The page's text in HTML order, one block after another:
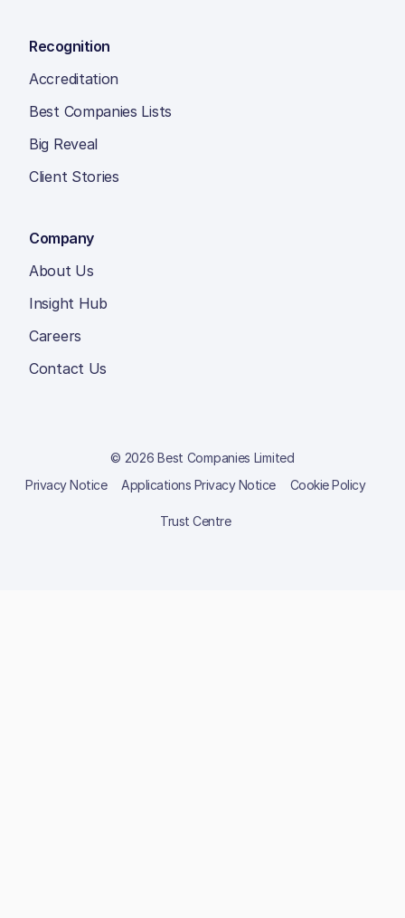
Recognition
Accreditation
Best Companies Lists
Big Reveal
Client Stories
Company
About Us
Insight Hub
Careers
Contact Us
© 2026 Best Companies Limited
Privacy Notice
Applications Privacy Notice Cookie Policy
Trust Centre